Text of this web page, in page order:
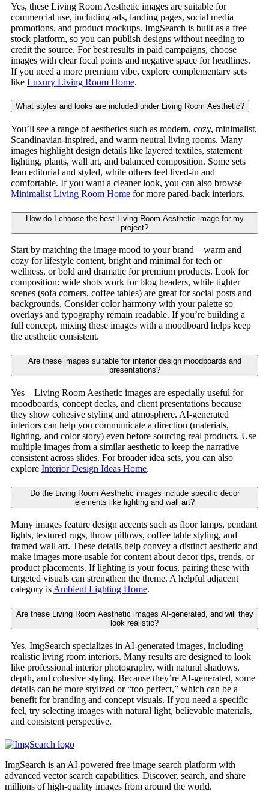
Yes, these Living Room Aesthetic images are suitable for
commercial use, including ads, landing pages, social media
promotions, and product mockups. ImgSearch is built as a free
stock platform, so you can publish designs without needing to
credit the source. For best results in paid campaigns, choose
images with clear focal points and negative space for headlines.
If you need a more premium vibe, explore complementary sets
like Luxury Living Room Home.
What styles and looks are included under Living Room Aesthetic?
You’ll see a range of aesthetics such as modern, cozy, minimalist,
Scandinavian-inspired, and warm neutral living rooms. Many
images highlight design details like layered textiles, statement
lighting, plants, wall art, and balanced composition. Some sets
lean editorial and styled, while others feel lived-in and
comfortable. If you want a cleaner look, you can also browse
Minimalist Living Room Home for more pared-back interiors.
How do I choose the best Living Room Aesthetic image for my
project?
Start by matching the image mood to your brand—warm and
cozy for lifestyle content, bright and minimal for tech or
wellness, or bold and dramatic for premium products. Look for
composition: wide shots work for blog headers, while tighter
scenes (sofa corners, coffee tables) are great for social posts and
backgrounds. Consider color harmony with your palette so
overlays and typography remain readable. If you’re building a
full concept, mixing these images with a moodboard helps keep
the aesthetic consistent.
Are these images suitable for interior design moodboards and
presentations?
Yes—Living Room Aesthetic images are especially useful for
moodboards, concept decks, and client presentations because
they show cohesive styling and atmosphere. AI-generated
interiors can help you communicate a direction (materials,
lighting, and color story) even before sourcing real products. Use
multiple images from a similar aesthetic to keep the narrative
consistent across slides. For broader idea sets, you can also
explore Interior Design Ideas Home.
Do the Living Room Aesthetic images include specific decor
elements like lighting and wall art?
Many images feature design accents such as floor lamps, pendant
lights, textured rugs, throw pillows, coffee table styling, and
framed wall art. These details help convey a distinct aesthetic and
make images more usable for content about decor tips, trends, or
product placements. If lighting is your focus, pairing these with
targeted visuals can strengthen the theme. A helpful adjacent
category is Ambient Lighting Home.
Are these Living Room Aesthetic images AI-generated, and will they
look realistic?
Yes, ImgSearch specializes in AI-generated images, including
realistic living room interiors. Many results are designed to look
like professional interior photography, with natural shadows,
depth, and cohesive styling. Because they’re AI-generated, some
details can be more stylized or “too perfect,” which can be a
benefit for branding and concept visuals. If you need a specific
feel, try selecting images with natural light, believable materials,
and consistent perspective.
ImgSearch is an AI-powered free image search platform with
advanced vector search capabilities. Discover, search, and share
millions of high-quality images from around the world.